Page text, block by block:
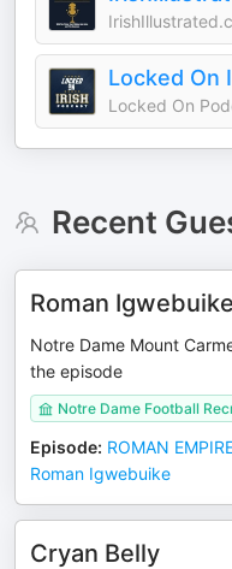
Locked On
Recent
Roman Igwebuike
Notre Dame Mount
the episode
Notre Dame Football
Episode: ROMAN
Roman Igwebuike
Cryan Belly